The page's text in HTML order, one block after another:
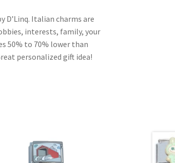
D’Linq. Italian charms are
interests, family, your
50% to 70% lower than
personalized gift idea!